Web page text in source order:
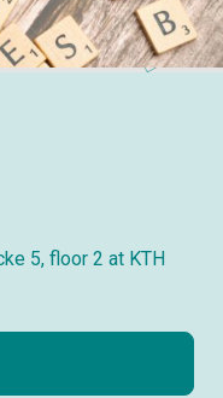
5, floor 2 at KTH